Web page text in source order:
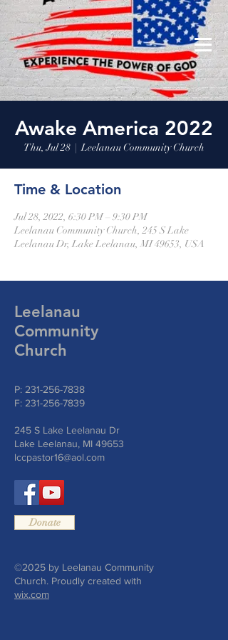
Leelanau Community Church
Donate
Awake America 2022
Thu, Jul 28
  |
Leelanau Community Church
Time & Location
Jul 28, 2022, 6:30 PM – 9:30 PM
Leelanau Community Church, 245 S Lake
Leelanau Dr, Lake Leelanau, MI 49653, USA
Leelanau
Community
Church
P: 231-256-7838
F: 231-256-7839
245 S Lake Leelanau Dr
Lake Leelanau, MI 49653
lccpastor16@aol.com
Donate
©2025 by Leelanau Community
Church. Proudly created with
wix.com